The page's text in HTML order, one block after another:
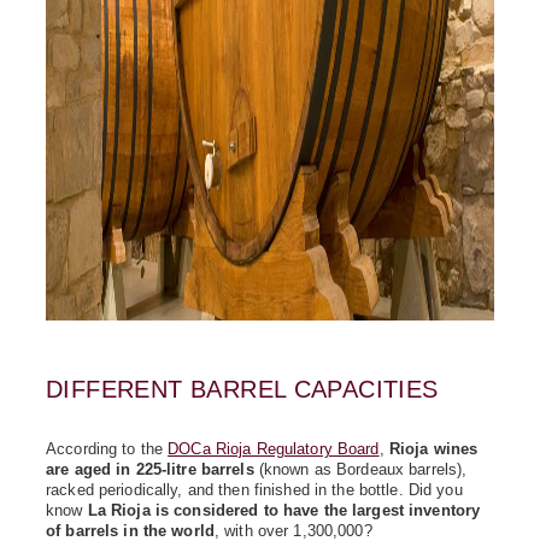
DIFFERENT BARREL CAPACITIES
According to the DOCa Rioja Regulatory Board , Rioja wines
are aged in 225-litre barrels (known as Bordeaux barrels),
racked periodically, and then finished in the bottle. Did you
know La Rioja is considered to have the largest inventory
of barrels in the world , with over 1,300,000?